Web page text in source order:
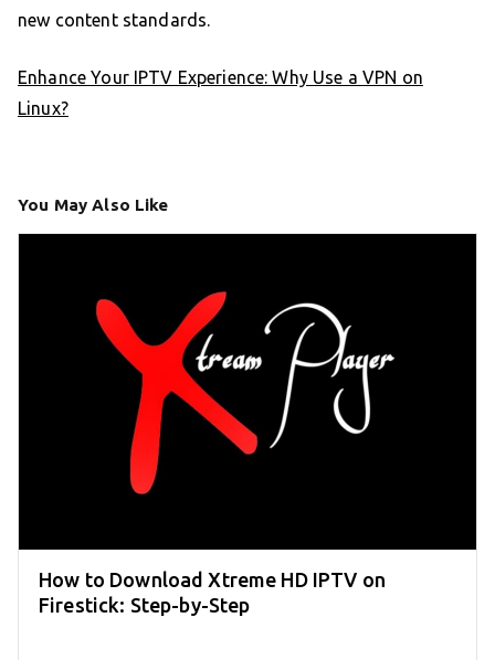
new content standards.
Enhance Your IPTV Experience: Why Use a VPN on
Linux?
You May Also Like
How to Download Xtreme HD IPTV on
Firestick: Step-by-Step